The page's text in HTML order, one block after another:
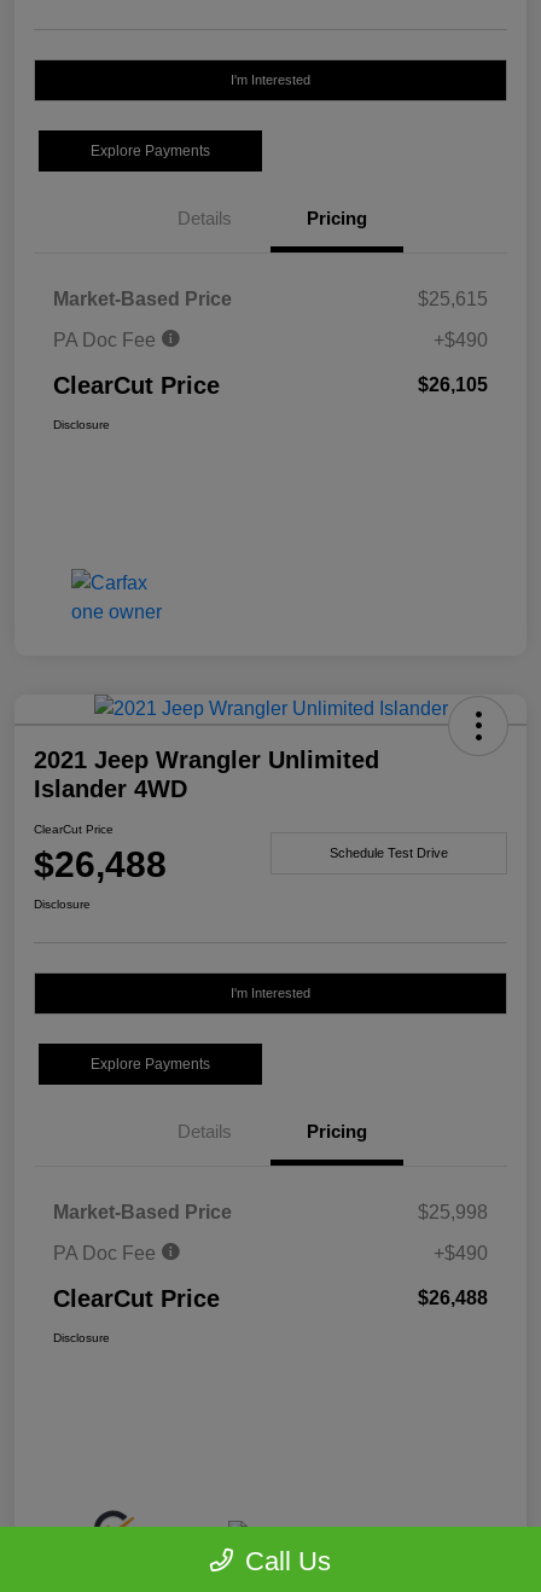
I'm Interested
Explore Payments
Details Pricing
Market-Based Price
$25,615
PA Doc Fee
+$490
ClearCut Price $26,105
Disclosure
2021 Jeep Wrangler Unlimited
Islander 4WD
ClearCut Price
$26,488 Schedule Test Drive
Disclosure
I'm Interested
Explore Payments
Details Pricing
Market-Based Price
$25,998
PA Doc Fee
+$490
ClearCut Price $26,488
Disclosure
Call Us